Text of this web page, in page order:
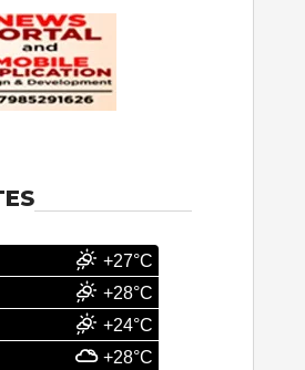
+27°C
+28°C
+24°C
+28°C